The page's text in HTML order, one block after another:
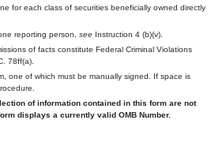
for each class of securities beneficially owned directly
reporting person, see Instruction 4 (b)(v).
of facts constitute Federal Criminal Violations
78ff(a).
one of which must be manually signed. If space is
of information contained in this form are not
displays a currently valid OMB Number.